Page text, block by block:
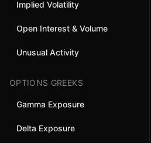
Implied Volatility
Open Interest & Volume
Unusual Activity
OPTIONS GREEKS
Gamma Exposure
Delta Exposure